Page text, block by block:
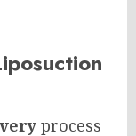
process